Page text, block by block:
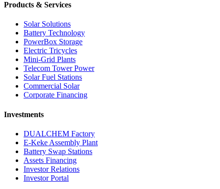
Products & Services
Solar Solutions
Battery Technology
PowerBox Storage
Electric Tricycles
Mini-Grid Plants
Telecom Tower Power
Solar Fuel Stations
Commercial Solar
Corporate Financing
Investments
DUALCHEM Factory
E-Keke Assembly Plant
Battery Swap Stations
Assets Financing
Investor Relations
Investor Portal